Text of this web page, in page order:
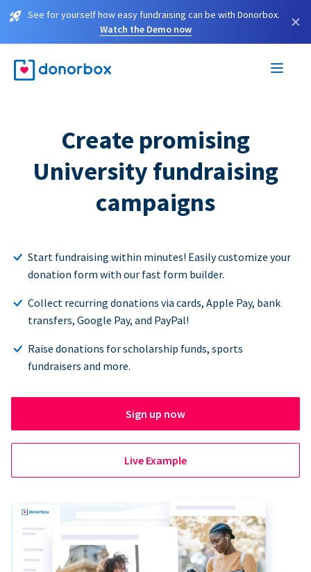
See for yourself how easy fundraising can be with Donorbox.
Watch the Demo now
×
Create promising
University fundraising
campaigns
Start fundraising within minutes! Easily customize your
donation form with our fast form builder.
Collect recurring donations via cards, Apple Pay, bank
transfers, Google Pay, and PayPal!
Raise donations for scholarship funds, sports
fundraisers and more.
Sign up now
Live Example